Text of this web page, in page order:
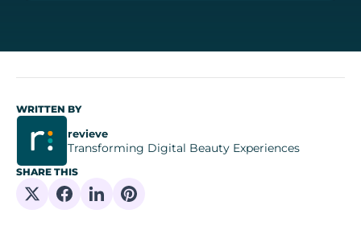
WRITTEN BY
revieve
Transforming Digital Beauty Experiences
SHARE THIS
Share on XShare on Facebook
Share on Linkedin
Share on Pinterest